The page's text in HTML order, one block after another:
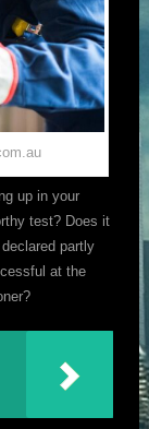
up in your
test? Does it
partly
at the